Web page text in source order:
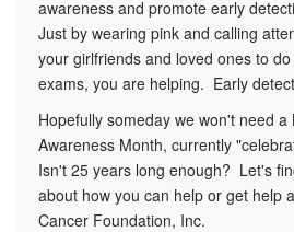
awareness and promote early
Just by wearing pink and calling
your girlfriends and loved ones to
exams, you are helping. Early
Hopefully someday we won't need a
Awareness Month, currently
Isn't 25 years long enough? Let's
about how you can help or get help
Cancer Foundation, Inc.